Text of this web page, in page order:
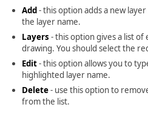
Add - this option adds a new
the layer name.
Layers - this option gives a list
drawing. You should select the
Edit- this option allows you to
highlighted layer name.
Delete- use this option to
from the list.